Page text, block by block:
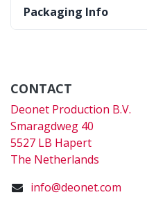
Packaging Info
CONTACT
Deonet Production B.V.
Smaragdweg 40
5527 LB Hapert
The Netherlands
info@deonet.com